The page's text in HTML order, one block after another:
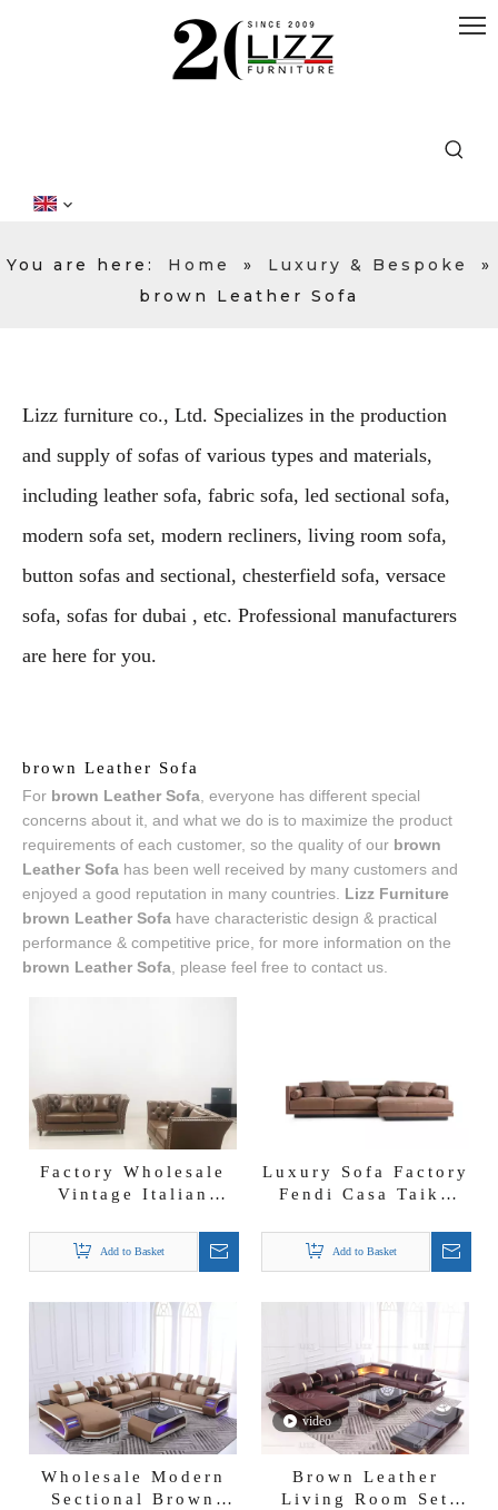
You are here: Home » Luxury & Bespoke
»
brown Leather Sofa
Lizz furniture co., Ltd. Specializes in the production
and supply of sofas of various types and materials,
including leather sofa, fabric sofa, led sectional sofa,
modern sofa set, modern recliners, living room sofa,
button sofas and sectional, chesterfield sofa, versace
sofa, sofas for dubai , etc. Professional manufacturers
are here for you.
brown Leather Sofa
For brown Leather Sofa , everyone has different special
concerns about it, and what we do is to maximize the product
requirements of each customer, so the quality of our brown
Leather Sofa has been well received by many customers and
enjoyed a good reputation in many countries. Lizz Furniture
brown Leather Sofa have characteristic design & practical
performance & competitive price, for more information on the
brown Leather Sofa , please feel free to contact us.
Factory Wholesale
Vintage Italian
Brown Leather Sofa
Add to Basket
Luxury Sofa Factory
Fendi Casa Taiko
Vintage Leather
Sectional
Add to Basket
Wholesale Modern
Sectional Brown
video
Brown Leather
Living Room Set